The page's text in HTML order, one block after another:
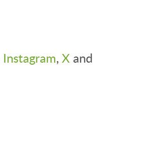
Instagram,X and